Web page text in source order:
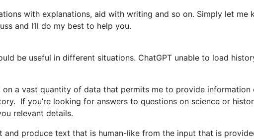
with explanations, aid with writing and so on. Simply let me
and I’ll do my best to help you.
be useful in different situations. ChatGPT unable to load
on a vast quantity of data that permits me to provide information
If you’re looking for answers to questions on science or
relevant details.
and produce text that is human-like from the input that is